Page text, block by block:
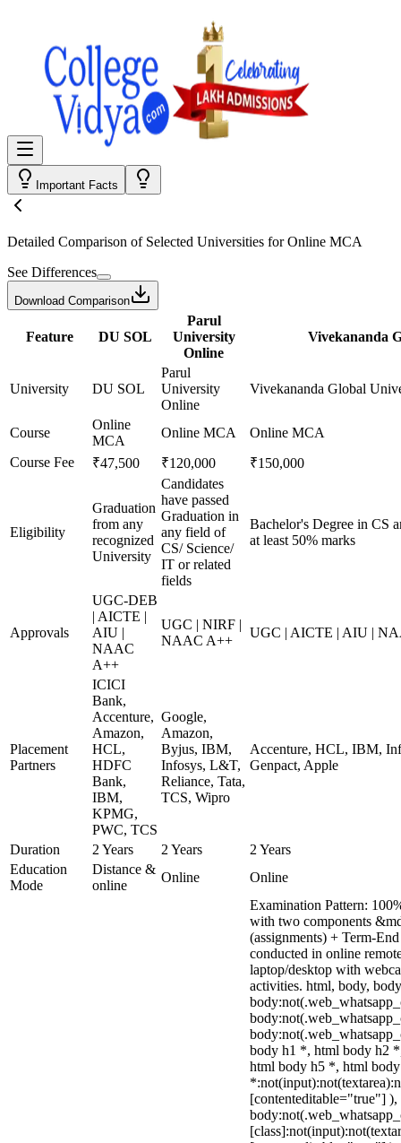
Important Facts
Detailed Comparison of Selected Universities forOnline MCA
See Differences
Download Comparison
Feature DU SOL
Parul
University
Online
Vivekananda
University DU SOL
Parul
University
Online
Vivekananda Global
Course
Online
MCA
Online MCA
Online MCA
Course Fee
₹47,500 ₹120,000 ₹150,000
Eligibility
Graduation
from any
recognized
University
Candidates
have passed
Graduation in
any field of
CS/ Science/
IT or related
fields
Bachelor's Degree in CS
at least 50% marks
Approvals
UGC-DEB
| AICTE |
AIU |
NAAC
A++
UGC | NIRF |
NAAC A++
UGC | AICTE | AIU |
Placement
Partners
ICICI
Bank,
Accenture,
Amazon,
HCL,
HDFC
Bank,
IBM,
KPMG,
PWC, TCS
Google,
Amazon,
Byjus, IBM,
Infosys, L&T,
Reliance, Tata,
TCS, Wipro
Accenture, HCL, IBM,
Genpact, Apple
Duration 2 Years 2 Years
2 Years
Education
Mode
Distance &
online
Online Online
Examination Pattern:
with two components
(assignments) + Term-
conducted in online
laptop/desktop with
activities. html, body,
body h1 *, html body h2
html body h5 *, html
[contenteditable="true"] ),